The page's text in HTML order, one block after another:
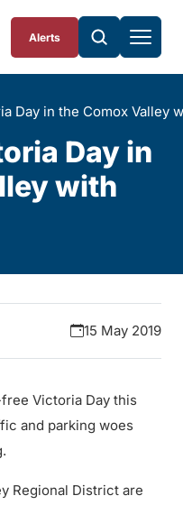
Alerts
Day in the Comox Valley
Day in
with
15 May 2019
Victoria Day this
and parking woes
Regional District are